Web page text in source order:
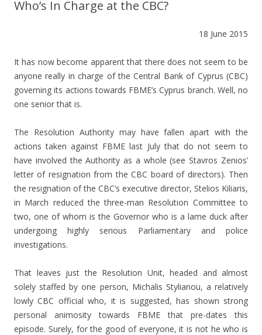
Who’s In Charge at the CBC?
18 June 2015
It has now become apparent that there does not seem to be
anyone really in charge of the Central Bank of Cyprus (CBC)
governing its actions towards FBME’s Cyprus branch. Well, no
one senior that is.
The Resolution Authority may have fallen apart with the
actions taken against FBME last July that do not seem to
have involved the Authority as a whole (see Stavros Zenios’
letter of resignation from the CBC board of directors). Then
the resignation of the CBC’s executive director, Stelios Kiliaris,
in March reduced the three-man Resolution Committee to
two, one of whom is the Governor who is a lame duck after
undergoing highly serious Parliamentary and police
investigations.
That leaves just the Resolution Unit, headed and almost
solely staffed by one person, Michalis Stylianou, a relatively
lowly CBC official who, it is suggested, has shown strong
personal animosity towards FBME that pre-dates this
episode. Surely, for the good of everyone, it is not he who is